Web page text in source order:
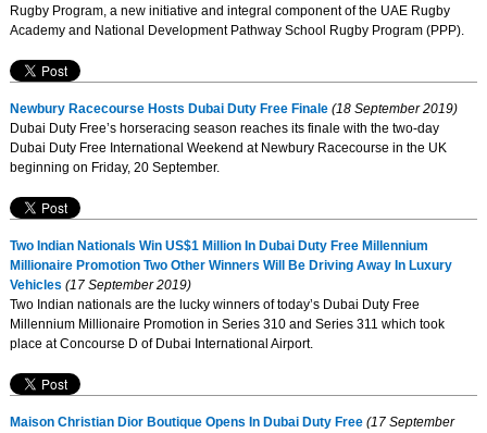
Rugby Program, a new initiative and integral component of the UAE Rugby
Academy and National Development Pathway School Rugby Program (PPP).
Newbury Racecourse Hosts Dubai Duty Free Finale(18 September 2019)
Dubai Duty Free’s horseracing season reaches its finale with the two-day
Dubai Duty Free International Weekend at Newbury Racecourse in the UK
beginning on Friday, 20 September.
Two Indian Nationals Win US$1 Million In Dubai Duty Free Millennium
Millionaire Promotion Two Other Winners Will Be Driving Away In Luxury
Vehicles (17 September 2019)
Two Indian nationals are the lucky winners of today’s Dubai Duty Free
Millennium Millionaire Promotion in Series 310 and Series 311 which took
place at Concourse D of Dubai International Airport.
Maison Christian Dior Boutique Opens In Dubai Duty Free(17 September